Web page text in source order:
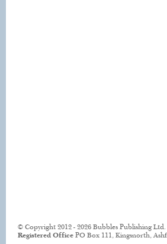
© Copyright 2012 - 2026 Bubbles Publishing Ltd.
Registered Office PO Box 111, Kingsnorth,